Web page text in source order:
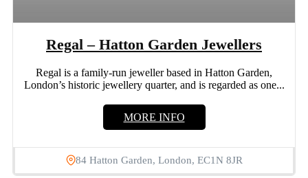
Regal – Hatton Garden Jewellers
Regal is a family-run jeweller based in Hatton Garden,
London’s historic jewellery quarter, and is regarded as one...
MORE INFO
84 Hatton Garden, London, EC1N 8JR